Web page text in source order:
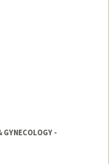
GYNECOLOGY -